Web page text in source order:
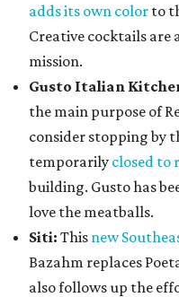
adds its own color to
Creative cocktails
mission.
Gusto Italian
the main purpose of
consider stopping by
temporarily closed to
building. Gusto has
love the meatballs.
Siti: This new
Bazahm replaces
also follows up the